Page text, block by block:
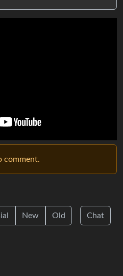
comment.
New Old Chat